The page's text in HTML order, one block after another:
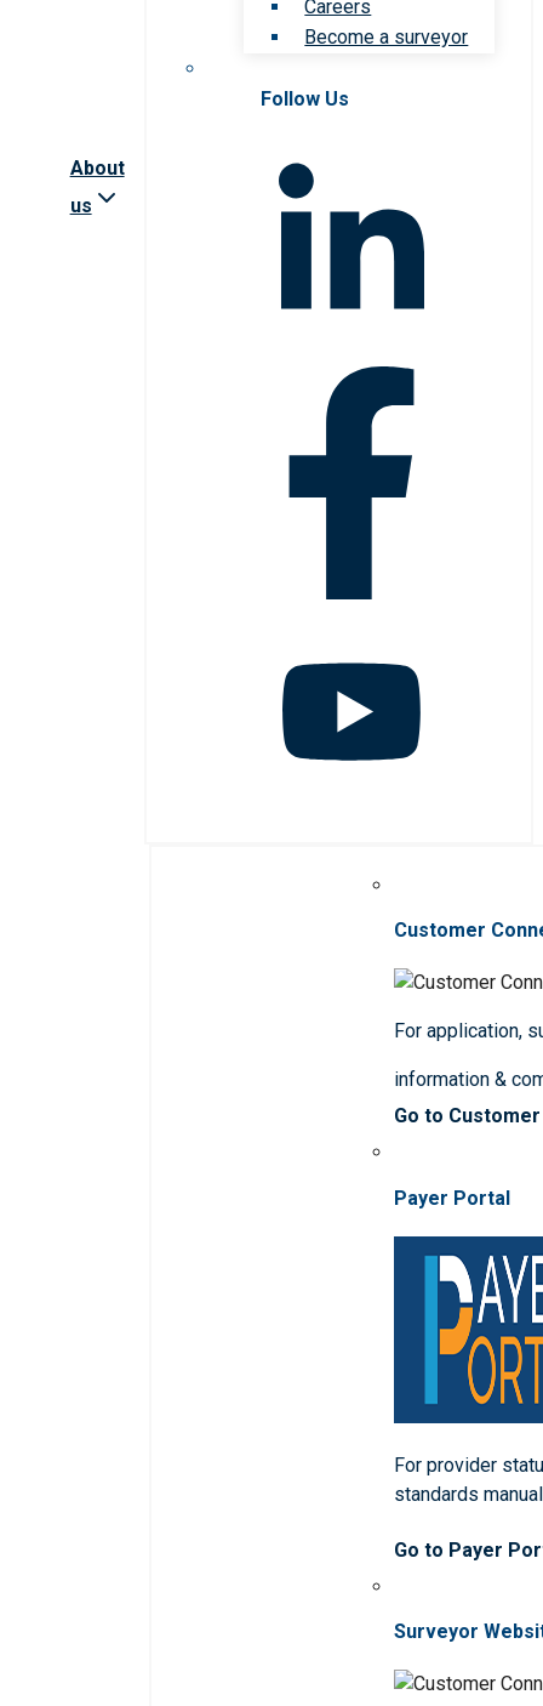
About
us
Careers
Become a surveyor
Follow Us
Customer
For application,
information &
Go to
Payer Portal
For provider
standards
Go to Payer
Surveyor